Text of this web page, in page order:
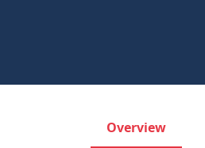
Overview